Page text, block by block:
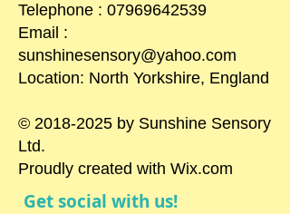
​Telephone : ​07969642539
Email :
sunshinesensory@yahoo.com
Location: North Yorkshire, England
© 2018-2025 by Sunshine Sensory
Ltd.
Proudly created with Wix.com
Get social with us!